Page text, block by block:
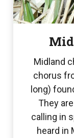
Midland
chorus
long)
They
calling in
heard in